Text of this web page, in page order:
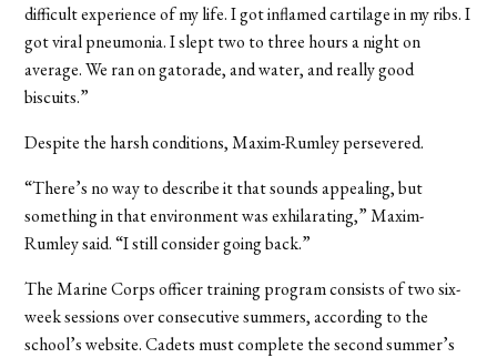
difficult experience of my life. I got inflamed cartilage in my ribs. I
got viral pneumonia. I slept two to three hours a night on
average. We ran on gatorade, and water, and really good
biscuits.”
Despite the harsh conditions, Maxim-Rumley persevered.
“There’s no way to describe it that sounds appealing, but
something in that environment was exhilarating,” Maxim-
Rumley said. “I still consider going back.”
The Marine Corps officer training program consists of two six-
week sessions over consecutive summers, according to the
school’s website. Cadets must complete the second summer’s